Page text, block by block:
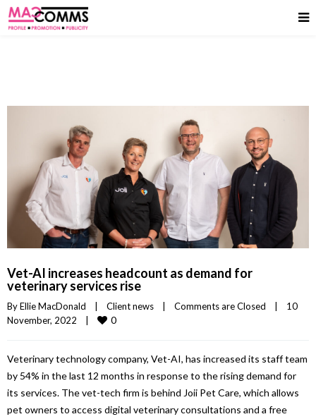
Vet-AI increases headcount as demand for
veterinary services rise
By Ellie MacDonald | Client news | Comments are Closed |
10
November, 2022 | 0
Veterinary technology company, Vet-AI, has increased its staff team
by 54% in the last 12 months in response to the rising demand for
its services. The vet-tech firm is behind Joii Pet Care, which allows
pet owners to access digital veterinary consultations and a free